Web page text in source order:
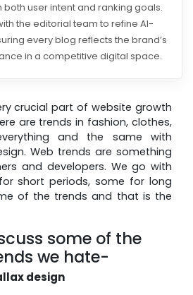
user intent and ranking goals.
the editorial team to refine AI-
every blog reflects the brand’s
in a competitive digital space.
crucial part of website growth
are trends in fashion, clothes,
and the same with
Web trends are something
and developers. We go with
short periods, some for long
of the trends and that is the
some of the
we hate-
design